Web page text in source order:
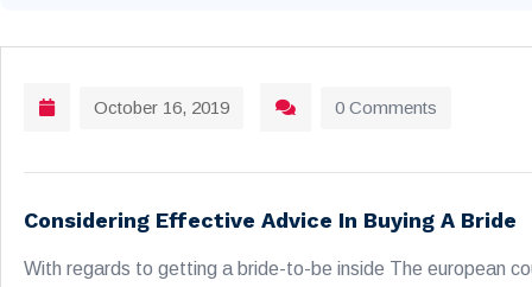
October 16, 2019 0 Comments
Considering Effective Advice In Buying A Bride
With regards to getting a bride-to-be inside The european